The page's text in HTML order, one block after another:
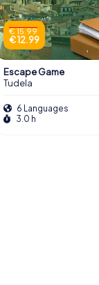
€ 15.99
€ 12.99
Escape Game
Tudela
6 Languages
3.0 h